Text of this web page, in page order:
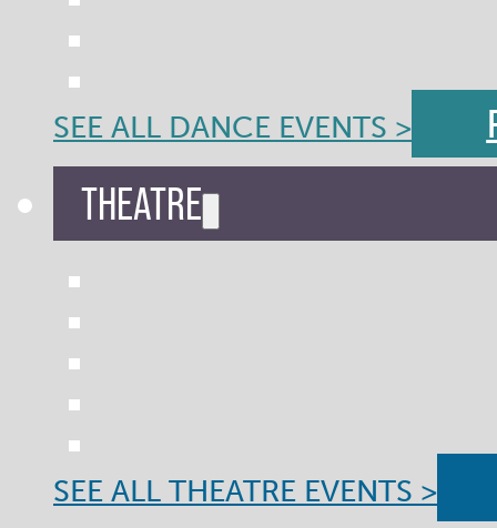
SEE ALL DANCE EVENTS >
THEATRE
SEE ALL THEATRE EVENTS >